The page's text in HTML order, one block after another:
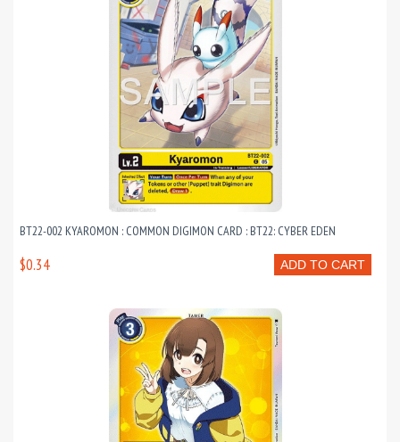
BT22-002 KYAROMON : COMMON DIGIMON CARD : BT22: CYBER EDEN
ADD TO CART
$0.34